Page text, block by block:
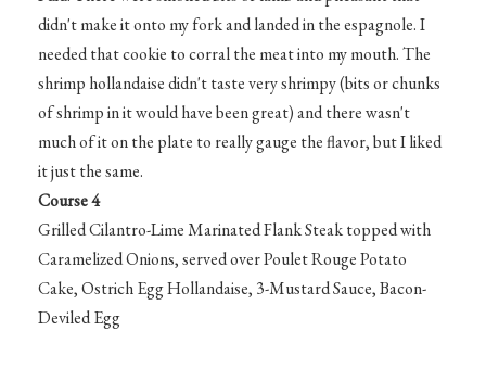
didn't make it onto my fork and landed in the espagnole. I
needed that cookie to corral the meat into my mouth. The
shrimp hollandaise didn't taste very shrimpy (bits or chunks
of shrimp in it would have been great) and there wasn't
much of it on the plate to really gauge the flavor, but I liked
it just the same.
Course 4
Grilled Cilantro-Lime Marinated Flank Steak topped with
Caramelized Onions, served over Poulet Rouge Potato
Cake, Ostrich Egg Hollandaise, 3-Mustard Sauce, Bacon-
Deviled Egg